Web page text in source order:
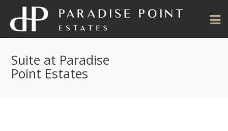
Suite at Paradise
Point Estates